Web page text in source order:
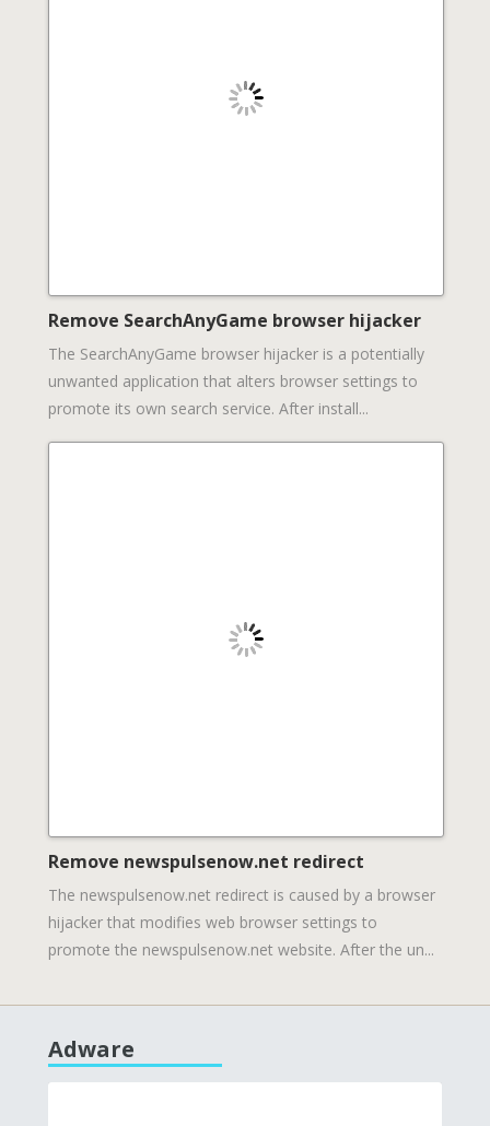
Remove SearchAnyGame browser hijacker
The SearchAnyGame browser hijacker is a potentially
unwanted application that alters browser settings to
promote its own search service. After install...
Remove newspulsenow.net redirect
The newspulsenow.net redirect is caused by a browser
hijacker that modifies web browser settings to
promote the newspulsenow.net website. After the un...
Adware